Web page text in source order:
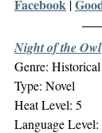
Facebook |
Night of the Owl
Genre:
Type: Novel
Heat Level: 5
Language Level: